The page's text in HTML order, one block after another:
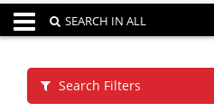
Toggle navigation
SEARCH IN ALL
Search Filters